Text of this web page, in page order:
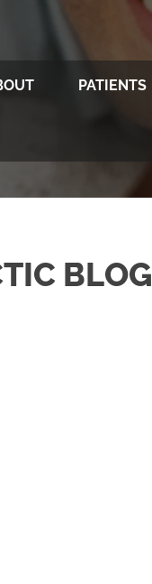
PATIENTS
BLOG